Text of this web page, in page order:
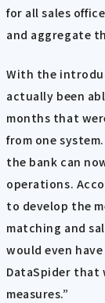
for all sales
and aggregate
With the
actually been
months that
from one
the bank can
operations.
to develop the
matching and
would even
DataSpider that
measures.”